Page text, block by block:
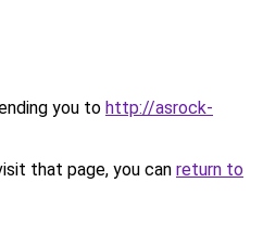
you to http://asrock-
that page, you can return to